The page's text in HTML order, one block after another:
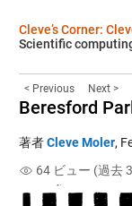
Cleve’s Corner:
Scientific
< Previous Next >
Beresford
著者Cleve Moler,
64 ビュー (過去